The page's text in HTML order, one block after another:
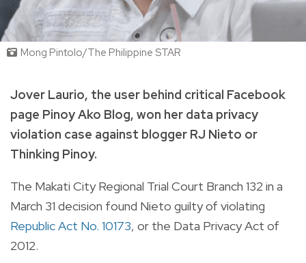
Mong Pintolo/The Philippine STAR
Jover Laurio, the user behind critical Facebook
page Pinoy Ako Blog, won her data privacy
violation case against blogger RJ Nieto or
Thinking Pinoy.
The Makati City Regional Trial Court Branch 132 in a
March 31 decision found Nieto guilty of violating
Republic Act No. 10173, or the Data Privacy Act of
2012.